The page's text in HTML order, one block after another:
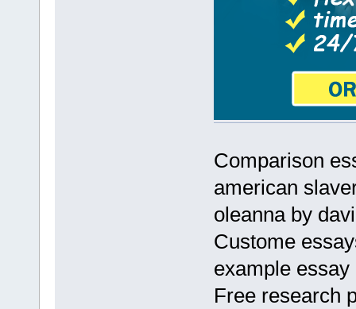
Comparison
american
oleanna by
Custome
example essay
Free research